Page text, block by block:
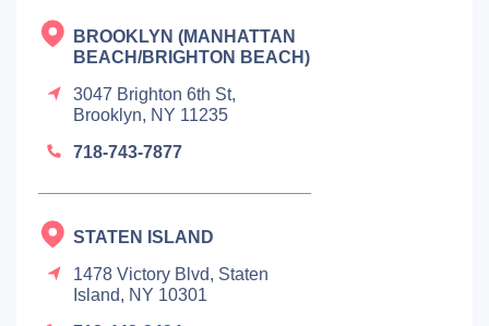
BROOKLYN (MANHATTAN
BEACH/BRIGHTON BEACH)
3047 Brighton 6th St,
Brooklyn, NY 11235
718-743-7877
STATEN ISLAND
1478 Victory Blvd, Staten
Island, NY 10301